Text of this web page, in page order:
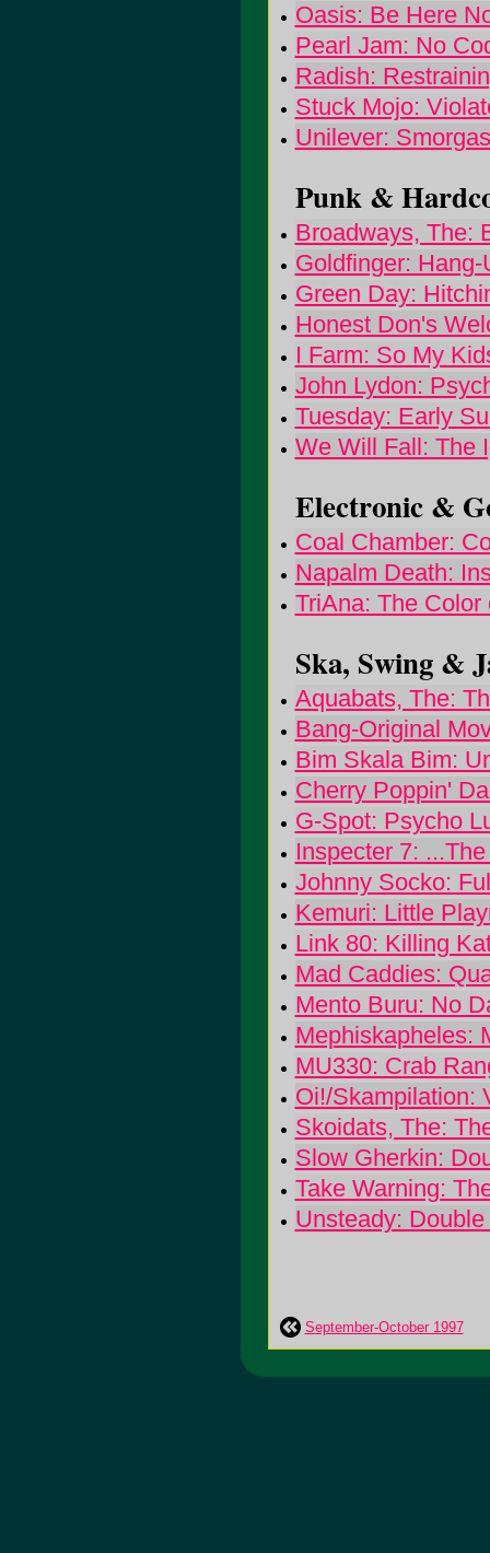
Oasis: Be Here
Pearl Jam: No
Radish:
Stuck Mojo:
Unilever:
Punk &
Broadways, The:
Goldfinger: Hang-
Green Day:
Honest Don's
I Farm: So My
John Lydon:
Tuesday: Early
We Will Fall: The
Electronic &
Coal Chamber:
Napalm Death:
TriAna: The Color
Ska, Swing &
Aquabats, The:
Bang-Original
Bim Skala Bim:
Cherry Poppin'
G-Spot: Psycho
Inspecter 7:
Johnny Socko:
Kemuri: Little
Link 80: Killing
Mad Caddies:
Mento Buru: No
Mephiskapheles:
MU330: Crab
Oi!/Skampilation:
Skoidats, The:
Slow Gherkin:
Take Warning:
Unsteady:
September-October 1997